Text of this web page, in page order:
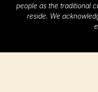
people as the traditional
reside. We